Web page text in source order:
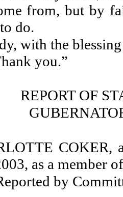
from, but by
do.
with the
you.”
REPORT OF
COKER,
as a member
by